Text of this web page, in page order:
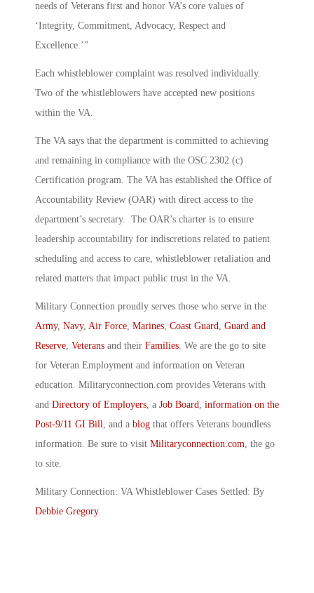
needs of Veterans first and honor VA’s core values of
‘Integrity, Commitment, Advocacy, Respect and
Excellence.’”
Each whistleblower complaint was resolved individually.
Two of the whistleblowers have accepted new positions
within the VA.
The VA says that the department is committed to achieving
and remaining in compliance with the OSC 2302 (c)
Certification program. The VA has established the Office of
Accountability Review (OAR) with direct access to the
department’s secretary. The OAR’s charter is to ensure
leadership accountability for indiscretions related to patient
scheduling and access to care, whistleblower retaliation and
related matters that impact public trust in the VA.
Military Connection proudly serves those who serve in the
Army, Navy, Air Force, Marines, Coast Guard, Guard and
Reserve, Veterans and their Families. We are the go to site
for Veteran Employment and information on Veteran
education. Militaryconnection.com provides Veterans with
and Directory of Employers, a Job Board, information on the
Post-9/11 GI Bill, and a blog that offers Veterans boundless
information. Be sure to visit Militaryconnection.com, the go
to site.
Military Connection: VA Whistleblower Cases Settled: By
Debbie Gregory